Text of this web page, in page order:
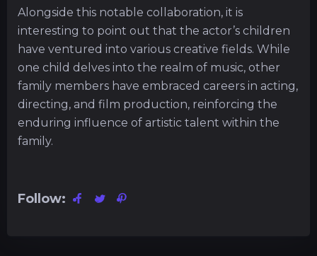
Alongside this notable collaboration, it is
interesting to point out that the actor’s children
have ventured into various creative fields. While
one child delves into the realm of music, other
family members have embraced careers in acting,
directing, and film production, reinforcing the
enduring influence of artistic talent within the
family.
Follow: